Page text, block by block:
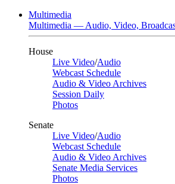
Multimedia
Multimedia — Audio, Video,
House
Live Video/Audio
Webcast Schedule
Audio & Video Archives
Session Daily
Photos
Senate
Live Video/Audio
Webcast Schedule
Audio & Video Archives
Senate Media Services
Photos